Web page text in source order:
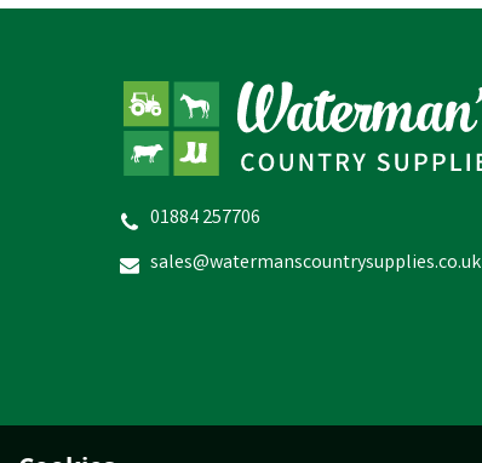
01884 257706
sales@watermanscountrysupplies.co.uk